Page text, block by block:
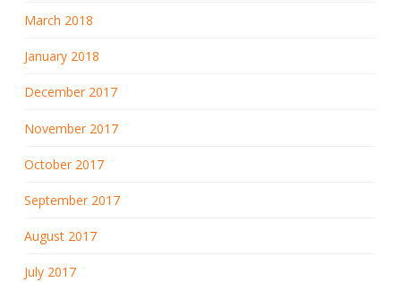
March 2018
January 2018
December 2017
November 2017
October 2017
September 2017
August 2017
July 2017